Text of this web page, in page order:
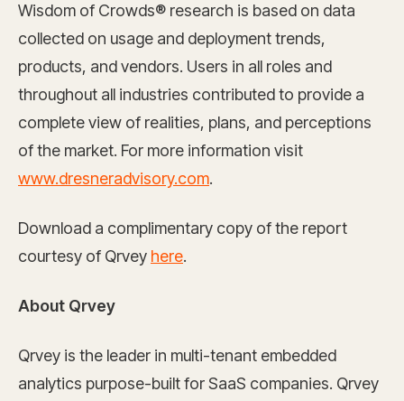
Wisdom of Crowds® research is based on data
collected on usage and deployment trends,
products, and vendors. Users in all roles and
throughout all industries contributed to provide a
complete view of realities, plans, and perceptions
of the market. For more information visit
www.dresneradvisory.com.
Download a complimentary copy of the report
courtesy of Qrvey here.
About Qrvey
Qrvey is the leader in multi-tenant embedded
analytics purpose-built for SaaS companies. Qrvey